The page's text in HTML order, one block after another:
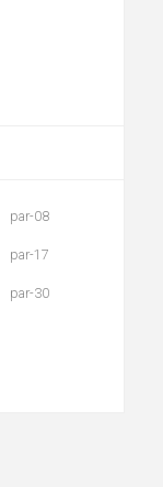
par-08
par-17
par-30